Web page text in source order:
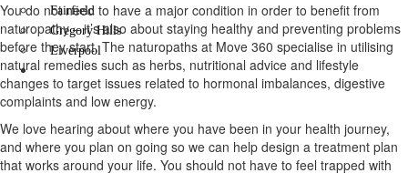
Fairfield
Gregory Hills
Liverpool
Contact Us
X
You do not need to have a major condition in order to benefit from
naturopathy – it’s also about staying healthy and preventing problems
before they start. The naturopaths at Move 360 specialise in utilising
natural remedies such as herbs, nutritional advice and lifestyle
changes to target issues related to hormonal imbalances, digestive
complaints and low energy.
We love hearing about where you have been in your health journey,
and where you plan on going so we can help design a treatment plan
that works around your life. You should not have to feel trapped with